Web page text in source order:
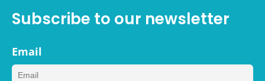
Subscribe to our newsletter
Email